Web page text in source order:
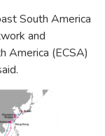
South America
and
America (ECSA)